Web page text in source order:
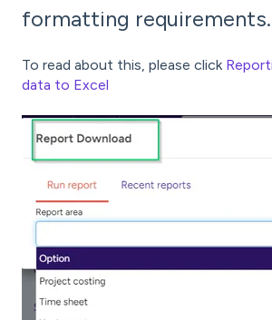
formatting requirements.
To read about this, please click
data to Excel